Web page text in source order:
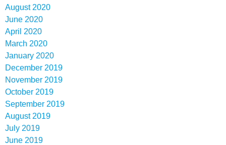
August 2020
June 2020
April 2020
March 2020
January 2020
December 2019
November 2019
October 2019
September 2019
August 2019
July 2019
June 2019